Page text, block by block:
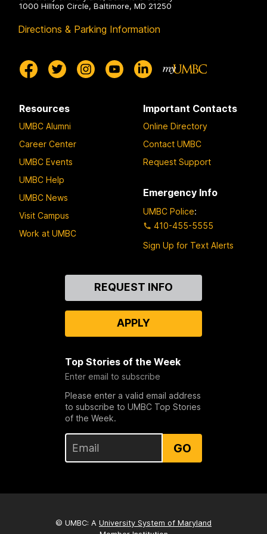
1000 Hilltop Circle, Baltimore, MD 21250
Directions & Parking Information
Resources
UMBC Alumni
Career Center
UMBC Events
UMBC Help
UMBC News
Visit Campus
Work at UMBC
Important Contacts
Online Directory
Contact UMBC
Request Support
Emergency Info
UMBC Police:
410-455-5555
Sign Up for Text Alerts
REQUEST INFO
APPLY
Top Stories of the Week
Enter email to subscribe
Please enter a valid email address
to subscribe to UMBC Top Stories
of the Week.
GO
© UMBC: A University System of Maryland